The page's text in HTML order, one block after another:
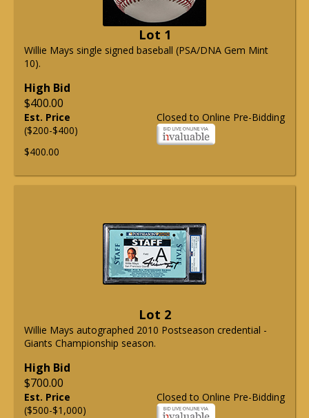
Lot 1
Willie Mays single signed baseball (PSA/DNA Gem Mint
10).
High Bid
$400.00
Closed to Online Pre-Bidding
Est. Price
($200-$400)
$400.00
Lot 2
Willie Mays autographed 2010 Postseason credential -
Giants Championship season.
High Bid
$700.00
Closed to Online Pre-Bidding
Est. Price
($500-$1,000)